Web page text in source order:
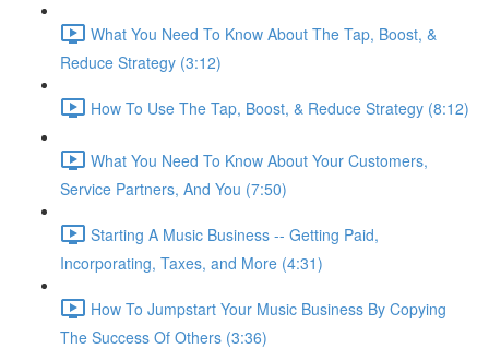
What You Need To Know About The Tap, Boost, &
Reduce Strategy (3:12)
How To Use The Tap, Boost, & Reduce Strategy (8:12)
What You Need To Know About Your Customers,
Service Partners, And You (7:50)
Starting A Music Business -- Getting Paid,
Incorporating, Taxes, and More (4:31)
How To Jumpstart Your Music Business By Copying
The Success Of Others (3:36)